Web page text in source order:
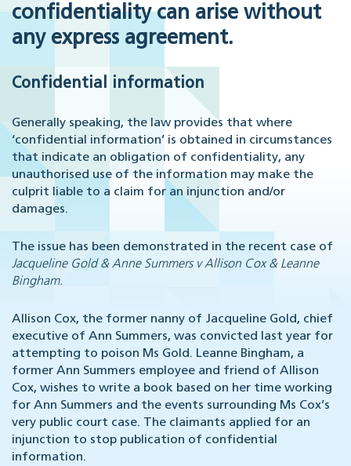
confidentiality can arise without
any express agreement.
Confidential information
Generally speaking, the law provides that where
‘confidential information’ is obtained in circumstances
that indicate an obligation of confidentiality, any
unauthorised use of the information may make the
culprit liable to a claim for an injunction and/or
damages.
The issue has been demonstrated in the recent case of
Jacqueline Gold & Anne Summers v Allison Cox & Leanne
Bingham.
Allison Cox, the former nanny of Jacqueline Gold, chief
executive of Ann Summers, was convicted last year for
attempting to poison Ms Gold. Leanne Bingham, a
former Ann Summers employee and friend of Allison
Cox, wishes to write a book based on her time working
for Ann Summers and the events surrounding Ms Cox’s
very public court case. The claimants applied for an
injunction to stop publication of confidential
information.